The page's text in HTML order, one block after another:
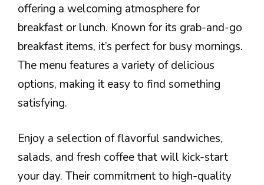
offering a welcoming atmosphere for
breakfast or lunch. Known for its grab-and-go
breakfast items, it’s perfect for busy mornings.
The menu features a variety of delicious
options, making it easy to find something
satisfying.
Enjoy a selection of flavorful sandwiches,
salads, and fresh coffee that will kick-start
your day. Their commitment to high-quality